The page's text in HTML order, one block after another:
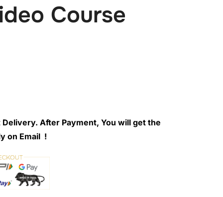
Course
After Payment, You will get the
on Email !